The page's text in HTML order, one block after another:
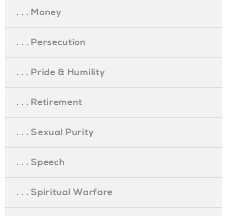
. . . Money
. . . Persecution
. . . Pride & Humility
. . . Retirement
. . . Sexual Purity
. . . Speech
. . . Spiritual Warfare